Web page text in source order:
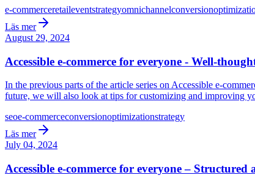
e-commerceretaileventstrategyomnichannelconversion
Läs mer
August 29, 2024
Accessible e-commerce for everyone - Well-
In the previous parts of the article series on Accessible e-
future, we will also look at tips for customizing and improving
seoe-commerceconversionoptimizationstrategy
Läs mer
July 04, 2024
Accessible e-commerce for everyone – Structured